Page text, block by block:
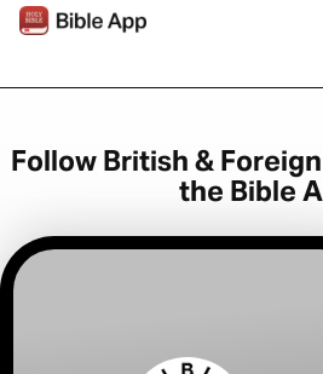
Follow British &
the Bible